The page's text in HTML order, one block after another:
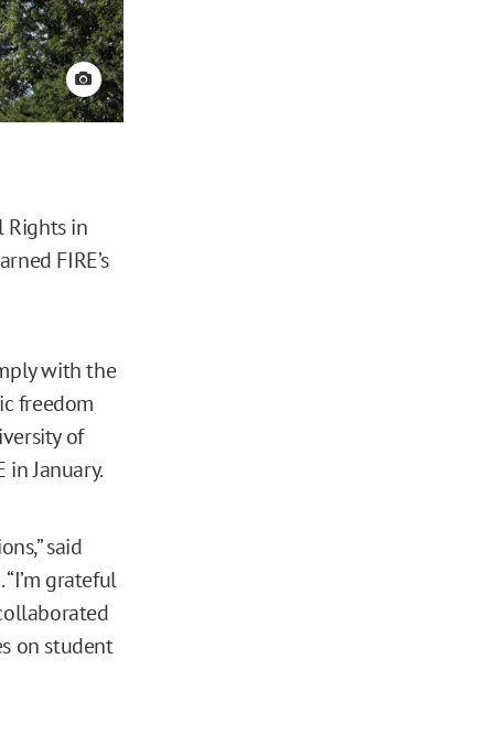
View credit
Rights in
FIRE’s
with the
freedom
of
in January.
said
grateful
on student